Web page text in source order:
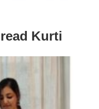
Kurti